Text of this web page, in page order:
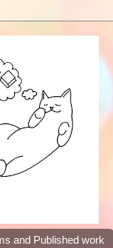
and Published work